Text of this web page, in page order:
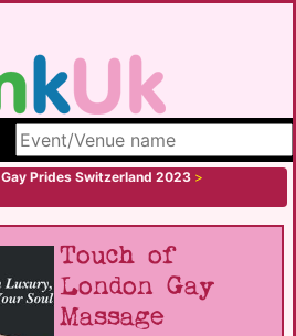
Search site
Gay Prides Switzerland 2023 >
Touch of
London Gay
Massage